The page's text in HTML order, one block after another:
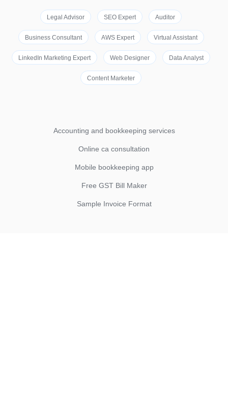
Legal Advisor SEO Expert Auditor
Business Consultant AWS Expert Virtual Assistant
LinkedIn Marketing Expert Web Designer Data Analyst
Content Marketer
Accounting and bookkeeping services
Online ca consultation
Mobile bookkeeping app
Free GST Bill Maker
Sample Invoice Format